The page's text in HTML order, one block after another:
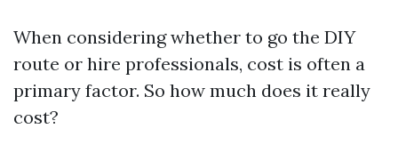
When considering whether to go the DIY
route or hire professionals, cost is often a
primary factor. So how much does it really
cost?